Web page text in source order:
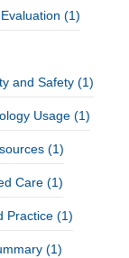
(1)
and Safety (1)
Usage (1)
(1)
Care (1)
Practice (1)
(1)